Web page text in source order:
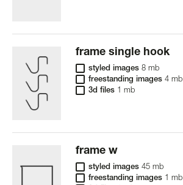
frame single hook
styled images 8 mb
freestanding images 4 mb
3d files 1 mb
frame w
styled images 45 mb
freestanding images 1 mb